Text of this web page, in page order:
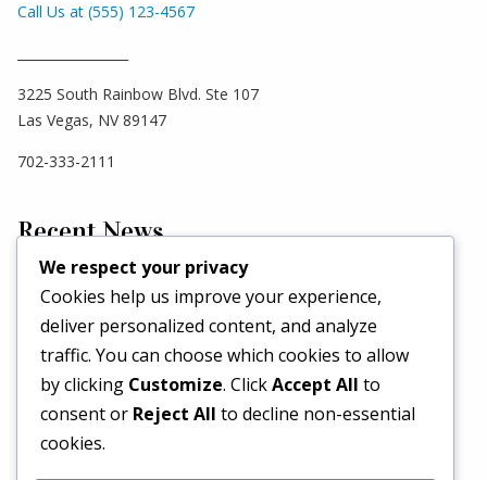
Call Us at (555) 123-4567
3225 South Rainbow Blvd. Ste 107
Las Vegas, NV 89147
702-333-2111
Recent News
Hello world!
May 2, 2026
Set a Fashion Trend!
May 1, 2017
What’s Better Than One Dress?
April 29, 2017
We respect your privacy
Cookies help us improve your experience,
deliver personalized content, and analyze
traffic. You can choose which cookies to allow
by clicking Customize. ClickAccept All to
consent or Reject All to decline non-essential
cookies.